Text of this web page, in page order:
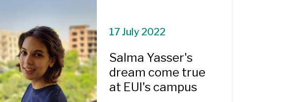
17 July 2022
Salma Yasser's
dream come true
at EUI's campus